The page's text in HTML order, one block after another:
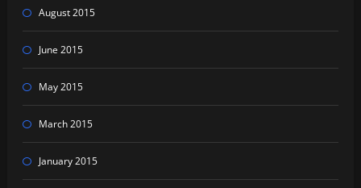
August 2015
June 2015
May 2015
March 2015
January 2015